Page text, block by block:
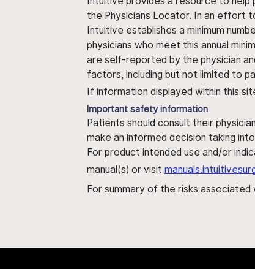
the Physicians Locator. In an effort
Intuitive establishes a minimum
physicians who meet this annual
are self-reported by the physician
factors, including but not limited to
If information displayed within this
Important safety information
Patients should consult their
make an informed decision taking
For product intended use and/or
manual(s) or visit
For summary of the risks